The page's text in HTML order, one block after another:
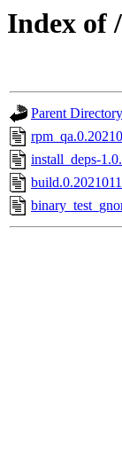
Index of
Parent Directory
install_deps-